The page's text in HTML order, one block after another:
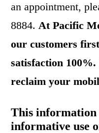
an appointment,
8884.At Pacific
our customers
satisfaction
reclaim your
This
informative use